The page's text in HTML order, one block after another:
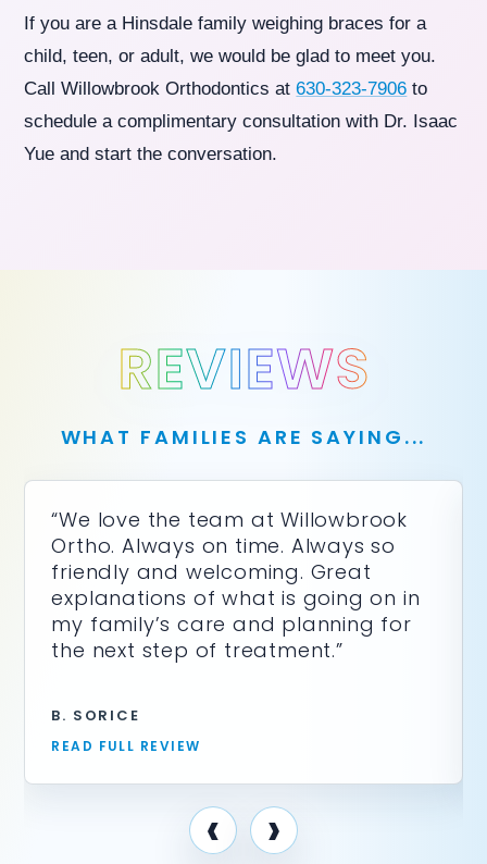
If you are a Hinsdale family weighing braces for a
child, teen, or adult, we would be glad to meet you.
Call Willowbrook Orthodontics at630-323-7906 to
schedule a complimentary consultation with Dr. Isaac
Yue and start the conversation.
REVIEWS
WHAT FAMILIES ARE SAYING...
‹
“We love the team at Willowbrook
Ortho. Always on time. Always so
friendly and welcoming. Great
explanations of what is going on in
my family’s care and planning for
the next step of treatment.”
B. SORICE
READ FULL REVIEW
›